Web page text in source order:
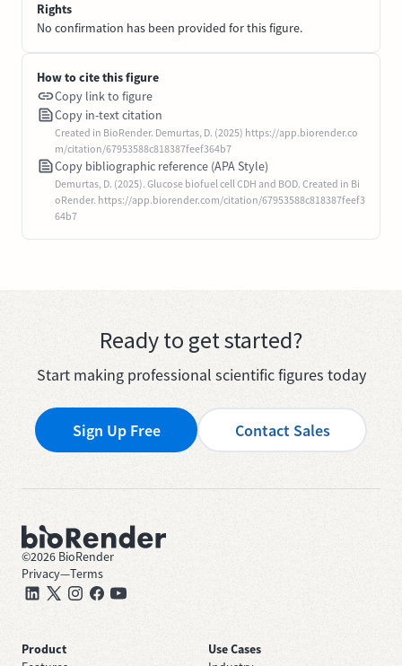
Rights
No confirmation has been provided for this figure.
How to cite this figure
Copy link to figure
Copy in-text citation
Created in BioRender. Demurtas, D. (2025) https://app.biorender.co
m/citation/67953588c818387feef364b7
Copy bibliographic reference (APA Style)
Demurtas, D. (2025). Glucose biofuel cell CDH and BOD. Created in Bi
oRender. https://app.biorender.com/citation/67953588c818387feef3
64b7
Ready to get started?
Start making professional scientific figures today
Sign Up Free Contact Sales
©2026 BioRender
Privacy—Terms
Product
Use Cases